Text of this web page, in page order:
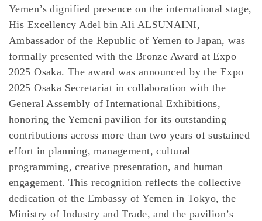
Yemen’s dignified presence on the international stage,
His Excellency Adel bin Ali ALSUNAINI,
Ambassador of the Republic of Yemen to Japan, was
formally presented with the Bronze Award at Expo
2025 Osaka. The award was announced by the Expo
2025 Osaka Secretariat in collaboration with the
General Assembly of International Exhibitions,
honoring the Yemeni pavilion for its outstanding
contributions across more than two years of sustained
effort in planning, management, cultural
programming, creative presentation, and human
engagement. This recognition reflects the collective
dedication of the Embassy of Yemen in Tokyo, the
Ministry of Industry and Trade, and the pavilion’s